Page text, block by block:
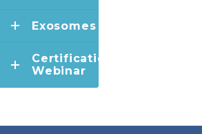
Exosomes
Certification
Webinar